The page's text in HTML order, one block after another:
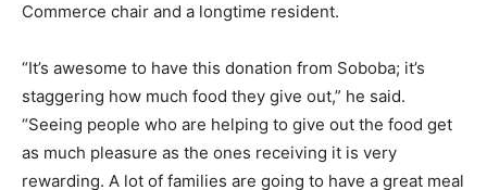
Commerce chair and a longtime resident.
“It’s awesome to have this donation from Soboba; it’s
staggering how much food they give out,” he said.
“Seeing people who are helping to give out the food get
as much pleasure as the ones receiving it is very
rewarding. A lot of families are going to have a great meal